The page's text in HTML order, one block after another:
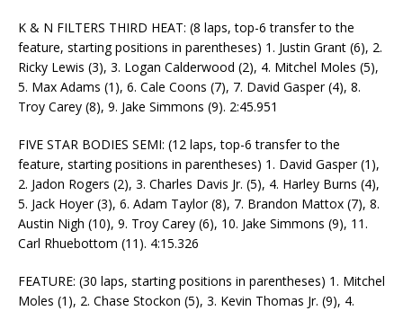
K & N FILTERS THIRD HEAT: (8 laps, top-6 transfer to the
feature, starting positions in parentheses) 1. Justin Grant (6), 2.
Ricky Lewis (3), 3. Logan Calderwood (2), 4. Mitchel Moles (5),
5. Max Adams (1), 6. Cale Coons (7), 7. David Gasper (4), 8.
Troy Carey (8), 9. Jake Simmons (9). 2:45.951
FIVE STAR BODIES SEMI: (12 laps, top-6 transfer to the
feature, starting positions in parentheses) 1. David Gasper (1),
2. Jadon Rogers (2), 3. Charles Davis Jr. (5), 4. Harley Burns (4),
5. Jack Hoyer (3), 6. Adam Taylor (8), 7. Brandon Mattox (7), 8.
Austin Nigh (10), 9. Troy Carey (6), 10. Jake Simmons (9), 11.
Carl Rhuebottom (11). 4:15.326
FEATURE: (30 laps, starting positions in parentheses) 1. Mitchel
Moles (1), 2. Chase Stockon (5), 3. Kevin Thomas Jr. (9), 4.